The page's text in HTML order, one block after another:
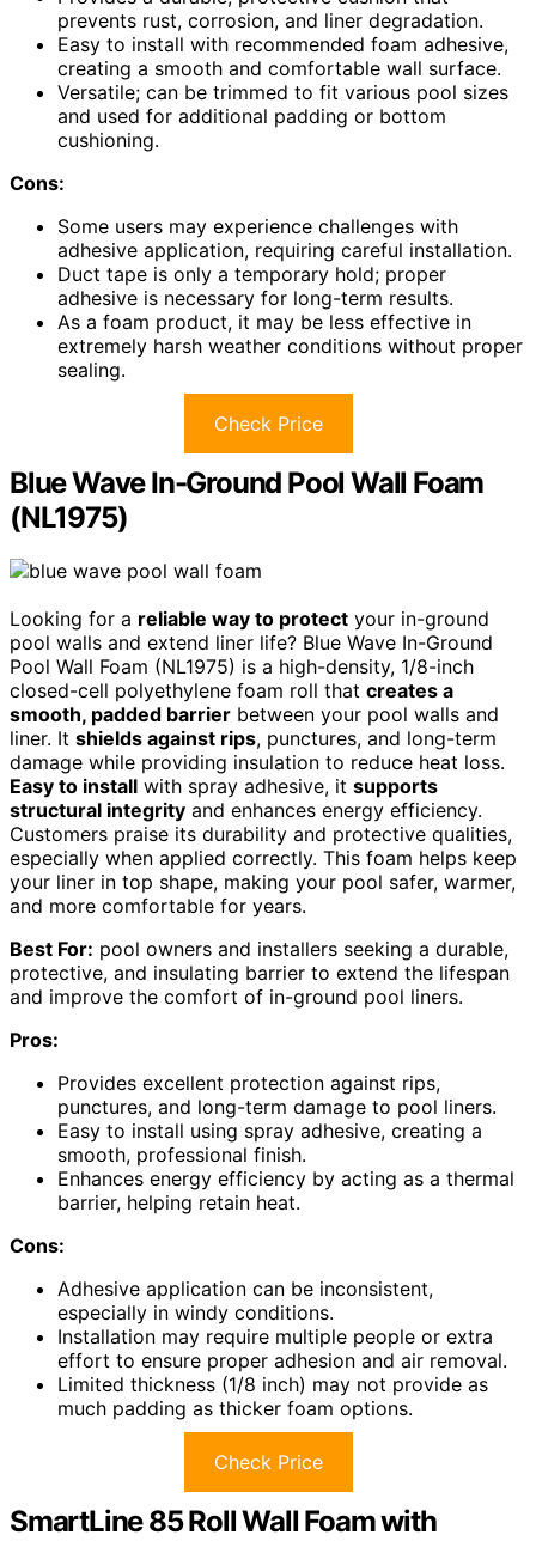
prevents rust, corrosion, and liner degradation.
Easy to install with recommended foam adhesive,
creating a smooth and comfortable wall surface.
Versatile; can be trimmed to fit various pool sizes
and used for additional padding or bottom
cushioning.
Cons:
Some users may experience challenges with
adhesive application, requiring careful installation.
Duct tape is only a temporary hold; proper
adhesive is necessary for long-term results.
As a foam product, it may be less effective in
extremely harsh weather conditions without proper
sealing.
Check Price
Blue Wave In-Ground Pool Wall Foam
(NL1975)
Looking for a reliable way to protect your in-ground
pool walls and extend liner life? Blue Wave In-Ground
Pool Wall Foam (NL1975) is a high-density, 1/8-inch
closed-cell polyethylene foam roll that creates a
smooth, padded barrier between your pool walls and
liner. It shields against rips, punctures, and long-term
damage while providing insulation to reduce heat loss.
Easy to install with spray adhesive, it supports
structural integrity and enhances energy efficiency.
Customers praise its durability and protective qualities,
especially when applied correctly. This foam helps keep
your liner in top shape, making your pool safer, warmer,
and more comfortable for years.
Best For: pool owners and installers seeking a durable,
protective, and insulating barrier to extend the lifespan
and improve the comfort of in-ground pool liners.
Pros:
Provides excellent protection against rips,
punctures, and long-term damage to pool liners.
Easy to install using spray adhesive, creating a
smooth, professional finish.
Enhances energy efficiency by acting as a thermal
barrier, helping retain heat.
Cons:
Adhesive application can be inconsistent,
especially in windy conditions.
Installation may require multiple people or extra
effort to ensure proper adhesion and air removal.
Limited thickness (1/8 inch) may not provide as
much padding as thicker foam options.
Check Price
SmartLine 85 Roll Wall Foam with